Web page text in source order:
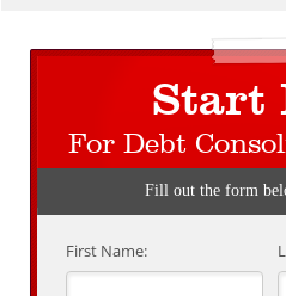
Start
For Debt
Fill out the form
First Name: